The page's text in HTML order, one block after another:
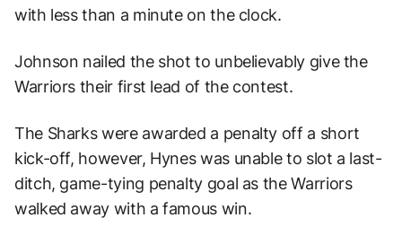
with less than a minute on the clock.
Johnson nailed the shot to unbelievably give the
Warriors their first lead of the contest.
The Sharks were awarded a penalty off a short
kick-off, however, Hynes was unable to slot a last-
ditch, game-tying penalty goal as the Warriors
walked away with a famous win.